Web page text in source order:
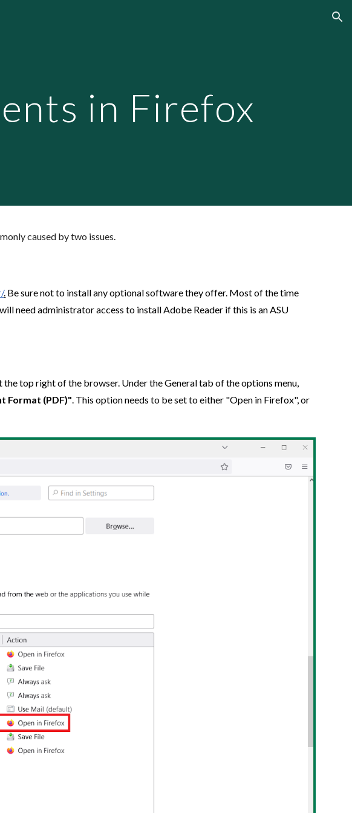
in Firefox
caused by two issues.
. Be sure not to install any optional software they offer. Most of the time
need administrator access to install Adobe Reader if this is an ASU
top right of the browser. Under the General tab of the options menu,
Format (PDF)" . This option needs to be set to either "Open in Firefox", or